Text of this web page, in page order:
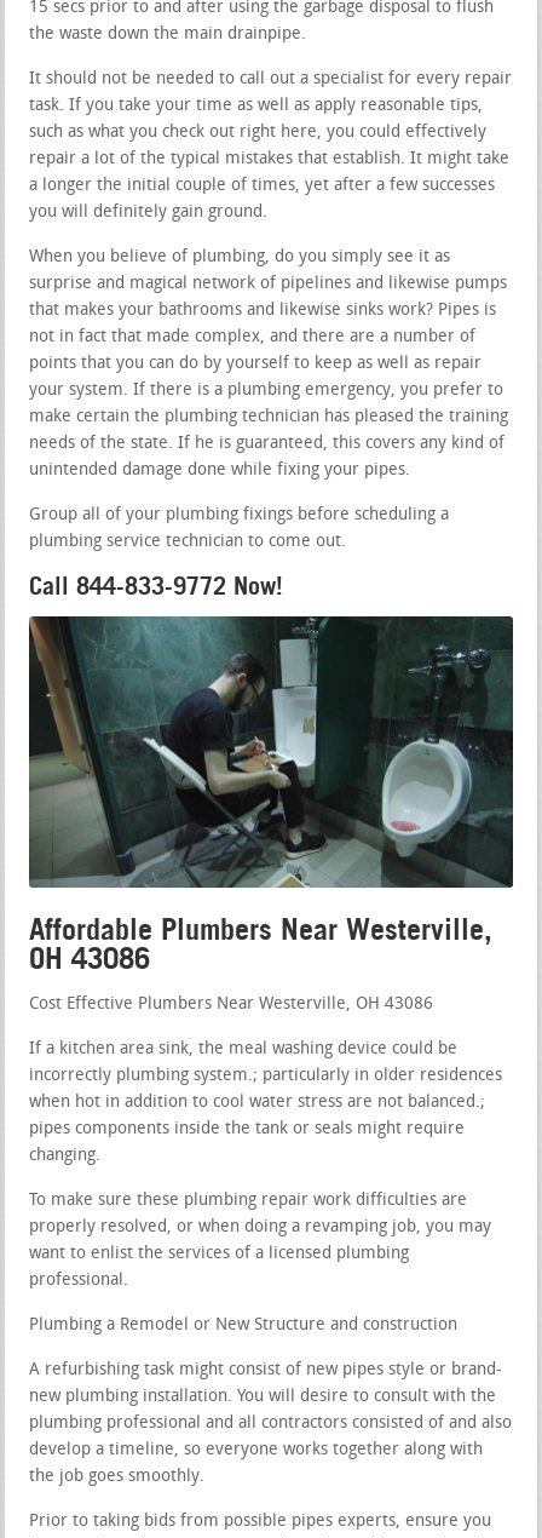
15 secs prior to and after using the garbage disposal to flush
the waste down the main drainpipe.
It should not be needed to call out a specialist for every repair
task. If you take your time as well as apply reasonable tips,
such as what you check out right here, you could effectively
repair a lot of the typical mistakes that establish. It might take
a longer the initial couple of times, yet after a few successes
you will definitely gain ground.
When you believe of plumbing, do you simply see it as
surprise and magical network of pipelines and likewise pumps
that makes your bathrooms and likewise sinks work? Pipes is
not in fact that made complex, and there are a number of
points that you can do by yourself to keep as well as repair
your system. If there is a plumbing emergency, you prefer to
make certain the plumbing technician has pleased the training
needs of the state. If he is guaranteed, this covers any kind of
unintended damage done while fixing your pipes.
Group all of your plumbing fixings before scheduling a
plumbing service technician to come out.
Call 844-833-9772 Now!
Affordable Plumbers Near Westerville,
OH 43086
Cost Effective Plumbers Near Westerville, OH 43086
If a kitchen area sink, the meal washing device could be
incorrectly plumbing system.; particularly in older residences
when hot in addition to cool water stress are not balanced.;
pipes components inside the tank or seals might require
changing.
To make sure these plumbing repair work difficulties are
properly resolved, or when doing a revamping job, you may
want to enlist the services of a licensed plumbing
professional.
Plumbing a Remodel or New Structure and construction
A refurbishing task might consist of new pipes style or brand-
new plumbing installation. You will desire to consult with the
plumbing professional and all contractors consisted of and also
develop a timeline, so everyone works together along with
the job goes smoothly.
Prior to taking bids from possible pipes experts, ensure you